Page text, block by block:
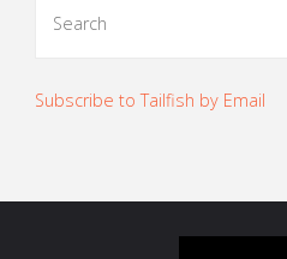
Subscribe to Tailfish by Email